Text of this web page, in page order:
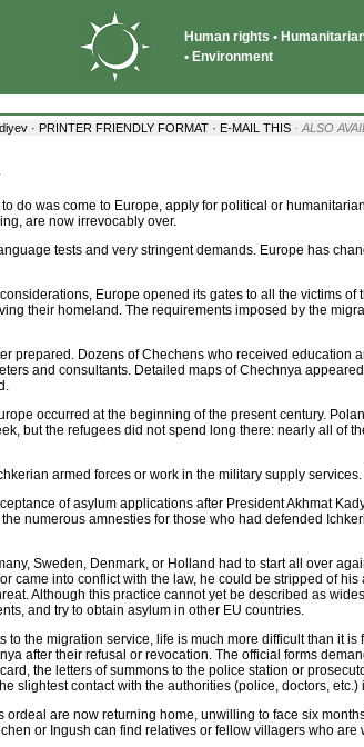
Human rights •
• Environment
· PRINTER FRIENDLY FORMAT · E-MAIL THIS · ALSO
do was come to Europe, apply for political or
are now irrevocably over.
tests and very stringent demands. Europe has
Europe opened its gates to all the victims of
their homeland. The requirements imposed by the
prepared. Dozens of Chechens who received education
and consultants. Detailed maps of Chechnya
occurred at the beginning of the present century.
but the refugees did not spend long there: nearly all of
armed forces or work in the military supply
of asylum applications after President Akhmat
numerous amnesties for those who had defended
Sweden, Denmark, or Holland had to start all over
came into conflict with the law, he could be stripped of
Although this practice cannot yet be described as
and try to obtain asylum in other EU countries.
to the migration service, life is much more difficult than it
after their refusal or revocation. The official forms
the letters of summons to the police station or
slightest contact with the authorities (police, doctors,
are now returning home, unwilling to face six
or Ingush can find relatives or fellow villagers who